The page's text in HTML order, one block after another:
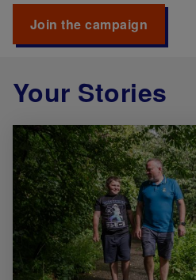
Join the campaign
Your Stories